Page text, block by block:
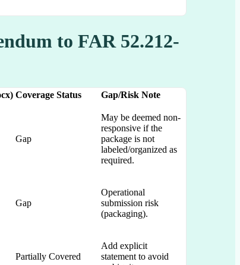
to FAR 52.212-
Coverage Status Gap/Risk Note
Gap
May be deemed non-
responsive if the
package is not
labeled/organized as
required.
Gap
Operational
submission risk
(packaging).
Partially Covered
Add explicit
statement to avoid